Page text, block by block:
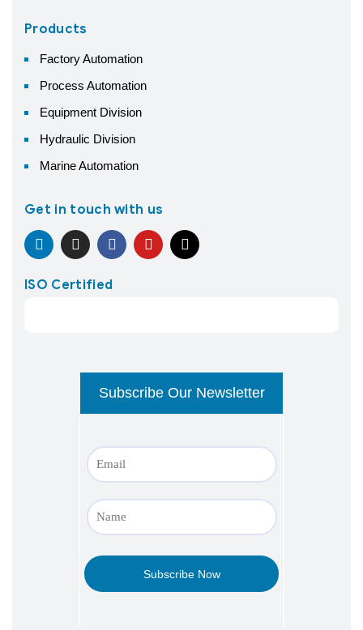
Products
Factory Automation
Process Automation
Equipment Division
Hydraulic Division
Marine Automation
Get in touch with us
ISO Certified